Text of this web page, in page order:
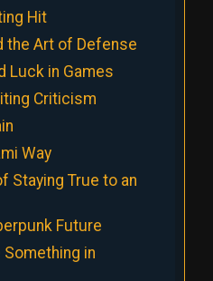
Hit
the Art of Defense
Luck in Games
Criticism
Way
Staying True to an
Future
in